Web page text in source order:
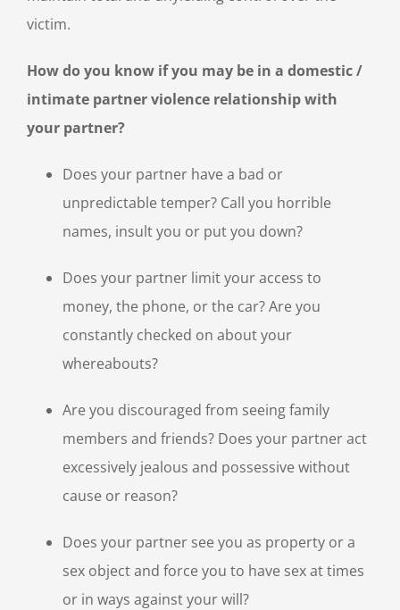
victim.
How do you know if you may be in a domestic /
intimate partner violence relationship with
your partner?
Does your partner have a bad or
unpredictable temper? Call you horrible
names, insult you or put you down?
Does your partner limit your access to
money, the phone, or the car? Are you
constantly checked on about your
whereabouts?
Are you discouraged from seeing family
members and friends? Does your partner act
excessively jealous and possessive without
cause or reason?
Does your partner see you as property or a
sex object and force you to have sex at times
or in ways against your will?